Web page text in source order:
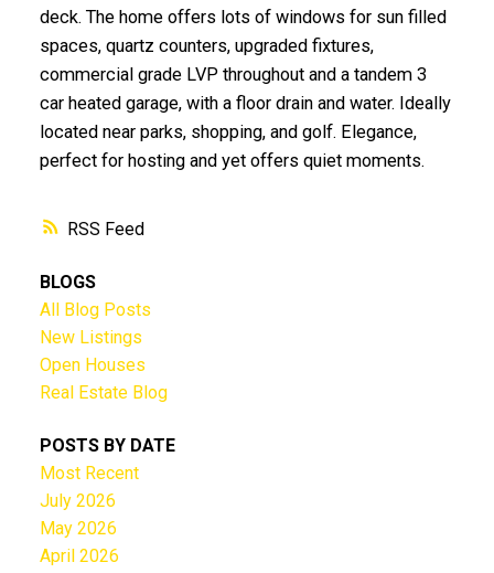
RSS
deck. The home offers lots of windows for sun filled
spaces, quartz counters, upgraded fixtures,
commercial grade LVP throughout and a tandem 3
car heated garage, with a floor drain and water. Ideally
located near parks, shopping, and golf. Elegance,
perfect for hosting and yet offers quiet moments.
BLOGS
All Blog Posts
New Listings
Open Houses
Real Estate Blog
POSTS BY DATE
Most Recent
July 2026
May 2026
April 2026